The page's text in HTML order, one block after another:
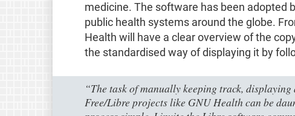
medicine. The software has been adopted
public health systems around the globe.
Health will have a clear overview of the
the standardised way of displaying it by
“The task of manually keeping track,
Free/Libre projects like GNU Health can be